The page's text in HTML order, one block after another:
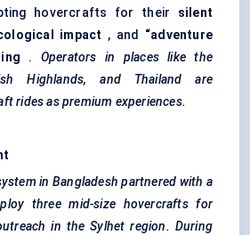
hovercrafts for their silent
impact , and “adventure
. Operators in places like the
Highlands, and Thailand are
rides as premium experiences.
in Bangladesh partnered with a
three mid-size hovercrafts for
in the Sylhet region. During